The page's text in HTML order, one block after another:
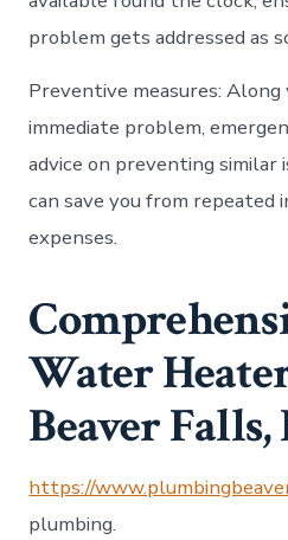
problem gets addressed as
Preventive measures:
immediate problem,
advice on preventing similar
can save you from repeated
expenses.
Water
Beaver Falls,
https://
plumbing.